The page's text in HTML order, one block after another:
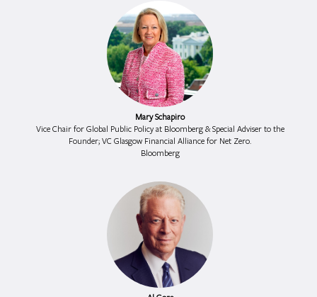
Mary Schapiro
Vice Chair for Global Public Policy at Bloomberg & Special Adviser to the
Founder; VC Glasgow Financial Alliance for Net Zero.
Bloomberg